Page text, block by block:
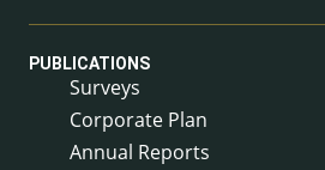
PUBLICATIONS
Surveys
Corporate Plan
Annual Reports